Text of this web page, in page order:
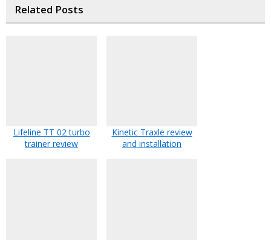
Related Posts
Lifeline TT 02 turbo
trainer review
Kinetic Traxle review
and installation